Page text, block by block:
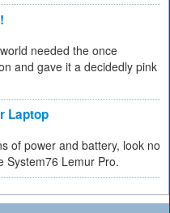
needed the once
and gave it a decidedly pink
Laptop
of power and battery, look no
System76 Lemur Pro.